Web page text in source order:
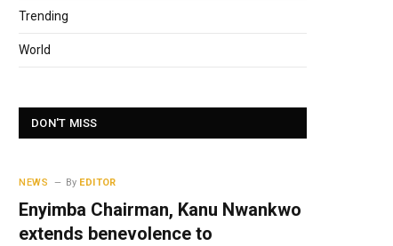
Trending
World
DON'T MISS
NEWS By EDITOR
Enyimba Chairman, Kanu Nwankwo
extends benevolence to